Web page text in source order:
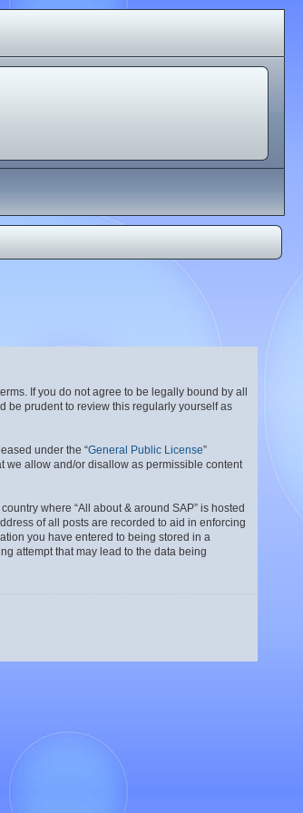
If you do not agree to be legally bound by all
be prudent to review this regularly yourself as
under the “General Public License”
we allow and/or disallow as permissible content
where “All about & around SAP” is hosted
of all posts are recorded to aid in enforcing
you have entered to being stored in a
attempt that may lead to the data being